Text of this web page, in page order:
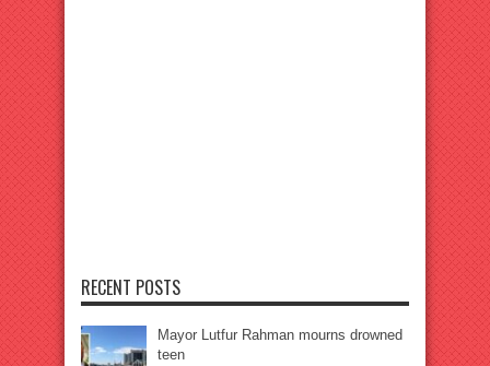
RECENT POSTS
Mayor Lutfur Rahman mourns drowned
teen